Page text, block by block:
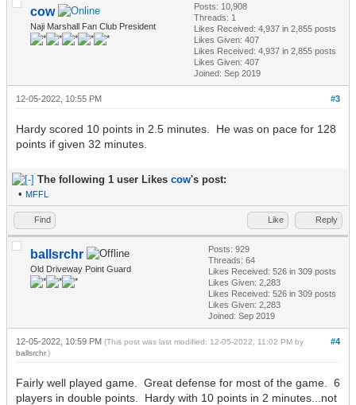
cow
Naji Marshall Fan Club President
Posts: 10,908
Threads: 1
Likes Received: 4,937 in 2,855 posts
Likes Given: 407
Likes Received: 4,937 in 2,855 posts
Likes Given: 407
Joined: Sep 2019
#3
12-05-2022, 10:55 PM
Hardy scored 10 points in 2.5 minutes. He was on pace for 128
points if given 32 minutes.
The following 1 user Likes cow's post:
• MFFL
Find Like Reply
ballsrchr
Old Driveway Point Guard
Posts: 929
Threads: 64
Likes Received: 526 in 309 posts
Likes Given: 2,283
Likes Received: 526 in 309 posts
Likes Given: 2,283
Joined: Sep 2019
#4
12-05-2022, 10:59 PM (This post was last modified: 12-05-2022, 11:02 PM by
ballsrchr.)
Fairly well played game. Great defense for most of the game. 6
players in double points. Hardy with 10 points in 2 minutes...not